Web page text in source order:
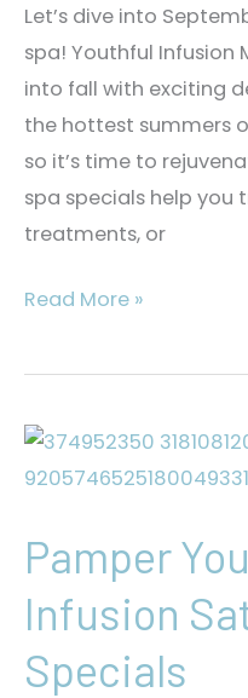
Let’s dive into
spa! Youthful Infusion
into fall with exciting
the hottest summers
so it’s time to
spa specials help you
treatments, or
September
Spa
Read More »
Pamper
Infusion
Specials